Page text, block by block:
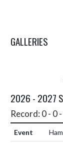
GALLERIES
2026 - 2027
Record: 0 - 0